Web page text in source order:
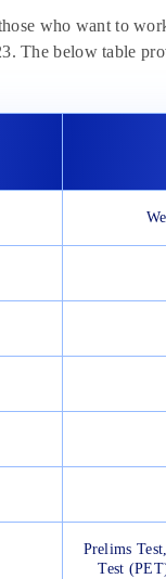
who want to
The below table
Prelims
Test